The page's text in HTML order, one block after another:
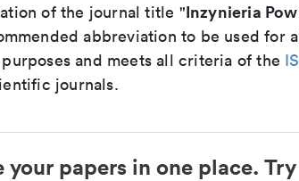
of the journal title "Inzynieria
abbreviation to be used for
and meets all criteria of the
journals.
your papers in one place.